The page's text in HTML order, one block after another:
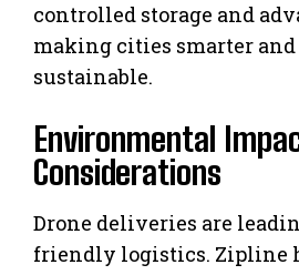
controlled storage and
making cities smarter and
sustainable.
Environmental
Considerations
Drone deliveries are
friendly logistics. Zipline